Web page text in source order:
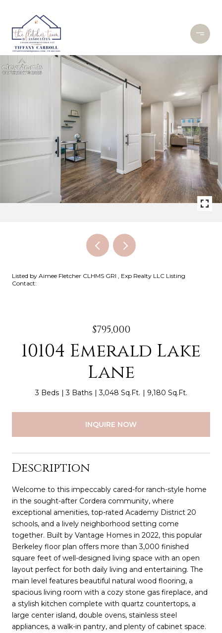
Listed by Aimee Fletcher CLHMS GRI , Exp Realty LLC Listing
Contact:
$795,000
10104 Emerald Lake
Lane
3 Beds 3 Baths 3,048 Sq.Ft. 9,180 Sq.Ft.
INQUIRE NOW
Description
Welcome to this impeccably cared-for ranch-style home
in the sought-after Cordera community, where
exceptional amenities, top-rated Academy District 20
schools, and a lively neighborhood setting come
together. Built by Vantage Homes in 2022, this popular
Berkeley floor plan offers more than 3,000 finished
square feet of well-designed living space with an open
layout perfect for both daily living and entertaining. The
main level features beautiful natural wood flooring, a
spacious living room with a cozy stone gas fireplace, and
a stylish kitchen complete with quartz countertops, a
large center island, double ovens, stainless steel
appliances, a walk-in pantry, and plenty of cabinet space.